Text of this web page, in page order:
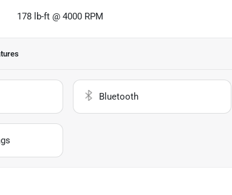
178 lb-ft @ 4000 RPM
Bluetooth